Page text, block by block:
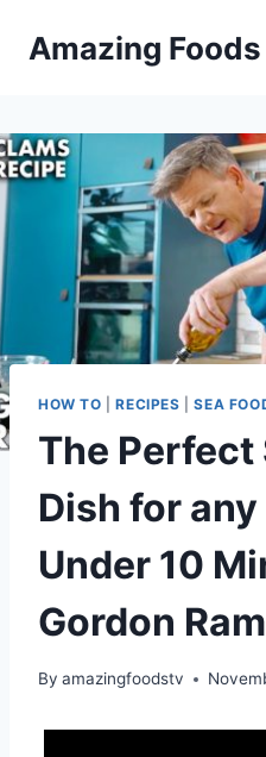
Amazing
HOW TO |RECIPES |SEA
The Perfect
Dish for
Under 10
Gordon
By amazingfoodstv